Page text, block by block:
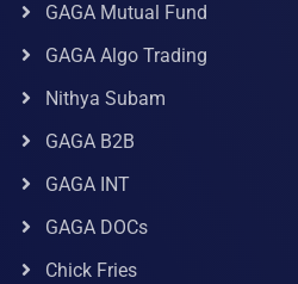
GAGA Mutual Fund
GAGA Algo Trading
Nithya Subam
GAGA B2B
GAGA INT
GAGA DOCs
Chick Fries